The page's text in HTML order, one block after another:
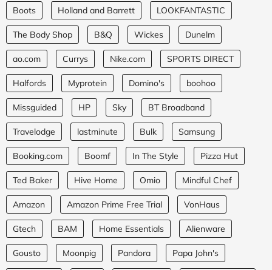
Boots Holland and Barrett LOOKFANTASTIC
The Body Shop B&Q Wickes Dunelm
ao.com Currys Nike.com SPORTS DIRECT
Halfords Myprotein Domino's boohoo
Missguided HP Sky BT Broadband
Travelodge lastminute Bulk Samsung
Booking.com Boomf In The Style Pizza Hut
Ted Baker Hive Home Omio Mindful Chef
Amazon Amazon Prime Free Trial VonHaus
Gtech BAM Home Essentials Alienware
Gousto Moonpig Pandora Papa John's